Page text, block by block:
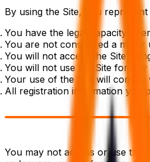
By using the Site, you
You have the legal capacity to
You are not considered a
You will not access the Site
You will not use the Site for
Your use of the Site will comply
All registration information you
You may not access or use the